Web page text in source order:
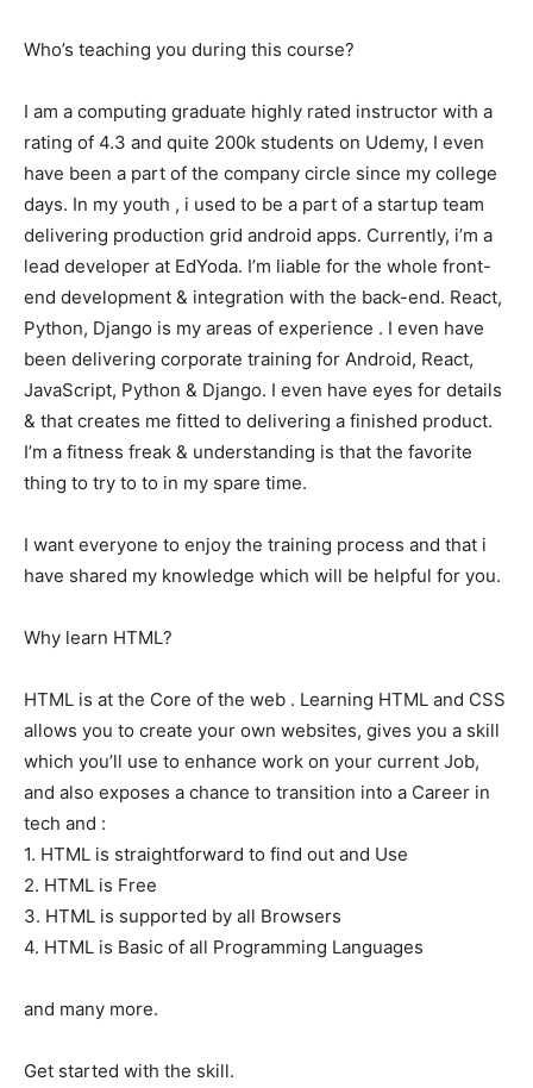
Who’s teaching you during this course?
I am a computing graduate highly rated instructor with a
rating of 4.3 and quite 200k students on Udemy, I even
have been a part of the company circle since my college
days. In my youth , i used to be a part of a startup team
delivering production grid android apps. Currently, i’m a
lead developer at EdYoda. I’m liable for the whole front-
end development & integration with the back-end. React,
Python, Django is my areas of experience . I even have
been delivering corporate training for Android, React,
JavaScript, Python & Django. I even have eyes for details
& that creates me fitted to delivering a finished product.
I’m a fitness freak & understanding is that the favorite
thing to try to to in my spare time.
I want everyone to enjoy the training process and that i
have shared my knowledge which will be helpful for you.
Why learn HTML?
HTML is at the Core of the web . Learning HTML and CSS
allows you to create your own websites, gives you a skill
which you’ll use to enhance work on your current Job,
and also exposes a chance to transition into a Career in
tech and :
1. HTML is straightforward to find out and Use
2. HTML is Free
3. HTML is supported by all Browsers
4. HTML is Basic of all Programming Languages
and many more.
Get started with the skill.